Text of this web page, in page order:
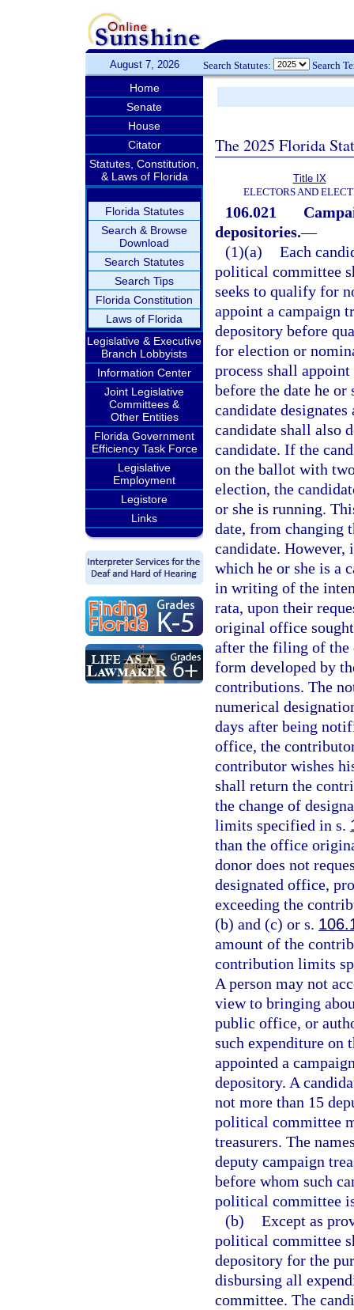
August 7, 2026 Search Statutes: Search
Home
Senate
House
Citator
Statutes, Constitution,
& Laws of Florida
Florida Statutes
Search & Browse
Download
Search Statutes
Search Tips
Florida Constitution
Laws of Florida
Legislative & Executive
Branch Lobbyists
Information Center
Joint Legislative
Committees &
Other Entities
Florida Government
Efficiency Task Force
Legislative
Employment
Legistore
Links
The 2025 Florida
Title IX
ELECTORS AND
106.021
depositories.—
(1)(a) Each
political committee
seeks to qualify for
appoint a campaign
depository before
for election or
process shall
before the date he
candidate
candidate shall also
candidate. If the
on the ballot with
election, the
or she is running.
date, from changing
candidate. However,
which he or she is a
in writing of the
rata, upon their
original office
after the filing of the
form developed by
contributions. The
numerical
days after being
office, the
contributor wishes
shall return the
the change of
limits specified in s.
than the office
donor does not
designated office,
exceeding the
(b) and (c) or s.
amount of the
contribution limits
A person may not
view to bringing
public office, or
such expenditure on
appointed a
depository. A
not more than 15
political committee
treasurers. The
deputy campaign
before whom such
political committee
(b) Except as
political committee
depository for the
disbursing all
committee. The